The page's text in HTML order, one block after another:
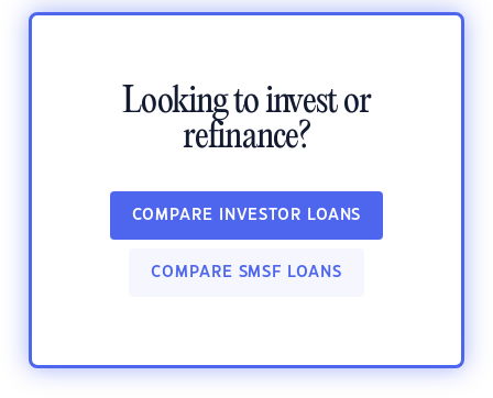
Looking to invest or
refinance?
COMPARE INVESTOR LOANS
COMPARE SMSF LOANS